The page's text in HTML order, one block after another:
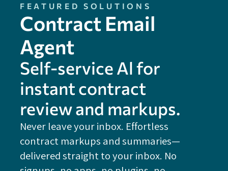
FEATURED SOLUTIONS
Contract Email
Agent
Self-service Al for
instant contract
review and markups.
Never leave your inbox. Effortless
contract markups and summaries—
delivered straight to your inbox. No